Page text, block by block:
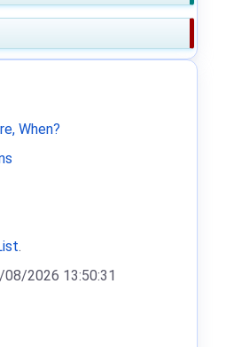
When?
.
2026 13:50:31